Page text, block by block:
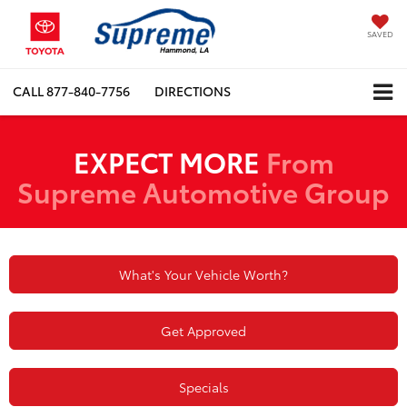
SAVED
CALL877-840-7756 DIRECTIONS
EXPECT MORE From
Supreme Automotive Group
What's Your Vehicle Worth?
Get Approved
Specials